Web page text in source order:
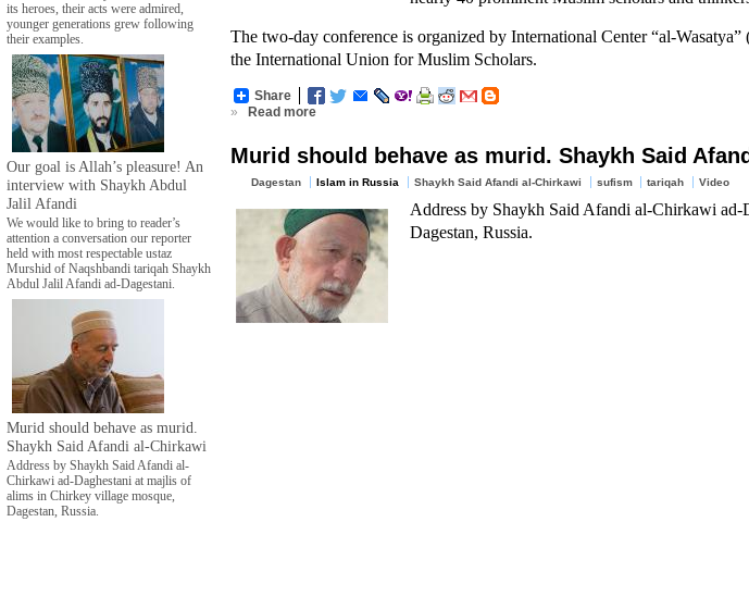
its heroes, their acts were admired,
younger generations grew following
their examples.
Our goal is Allah’s pleasure! An
interview with Shaykh Abdul
Jalil Afandi
We would like to bring to reader’s
attention a conversation our reporter
held with most respectable ustaz
Murshid of Naqshbandi tariqah Shaykh
Abdul Jalil Afandi ad-Dagestani.
Murid should behave as murid.
Shaykh Said Afandi al-Chirkawi
Address by Shaykh Said Afandi al-
Chirkawi ad-Daghestani at majlis of
alims in Chirkey village mosque,
Dagestan, Russia.
The two-day conference is organized by International Center “al-
the International Union for Muslim Scholars.
Share
»
Read more
Murid should behave as murid. Shaykh Said
Dagestan Islam in Russia Shaykh Said Afandi al-Chirkawi sufism tariqah Video
Address by Shaykh Said Afandi al-Chirkawi
Dagestan, Russia.